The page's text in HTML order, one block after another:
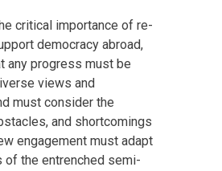
critical importance of re-
democracy abroad,
any progress must be
views and
must consider the
and shortcomings
engagement must adapt
of the entrenched semi-